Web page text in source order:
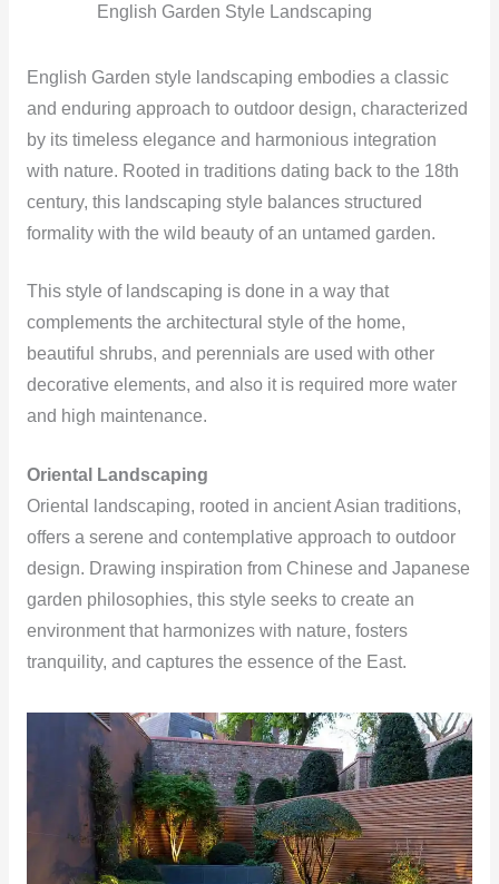
English Garden Style Landscaping
English Garden style landscaping embodies a classic
and enduring approach to outdoor design, characterized
by its timeless elegance and harmonious integration
with nature. Rooted in traditions dating back to the 18th
century, this landscaping style balances structured
formality with the wild beauty of an untamed garden.
This style of landscaping is done in a way that
complements the architectural style of the home,
beautiful shrubs, and perennials are used with other
decorative elements, and also it is required more water
and high maintenance.
Oriental Landscaping
Oriental landscaping, rooted in ancient Asian traditions,
offers a serene and contemplative approach to outdoor
design. Drawing inspiration from Chinese and Japanese
garden philosophies, this style seeks to create an
environment that harmonizes with nature, fosters
tranquility, and captures the essence of the East.